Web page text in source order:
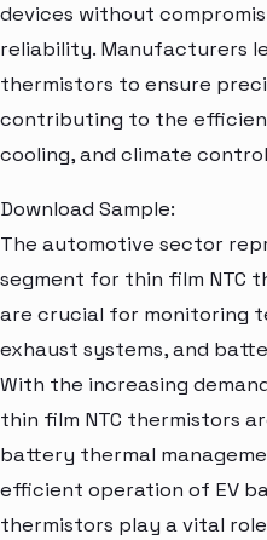
devices without
reliability. Manufacturers
thermistors to ensure
contributing to the
cooling, and climate
Download Sample:
The automotive sector
segment for thin film NTC
are crucial for monitoring
exhaust systems, and
With the increasing
thin film NTC thermistors
battery thermal
efficient operation of EV
thermistors play a vital